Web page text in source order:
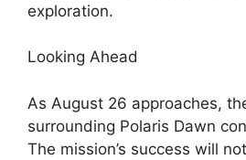
exploration.
Looking Ahead
As August 26 approaches,
surrounding Polaris Dawn
The mission’s success will